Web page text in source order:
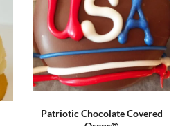
Patriotic Chocolate Covered